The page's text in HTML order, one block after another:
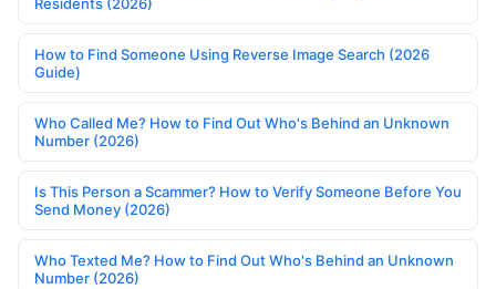
How to Find Someone Using Reverse Image Search (2026
Guide)
Who Called Me? How to Find Out Who's Behind an Unknown
Number (2026)
Is This Person a Scammer? How to Verify Someone Before You
Send Money (2026)
Who Texted Me? How to Find Out Who's Behind an Unknown
Number (2026)